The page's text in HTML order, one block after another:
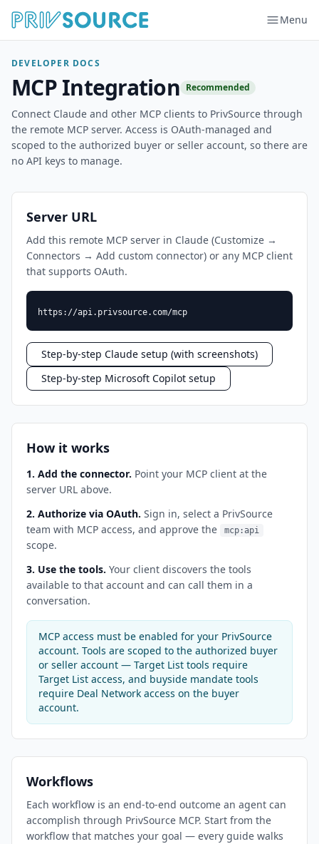
Menu
DEVELOPER DOCS
MCP Integration Recommended
Connect Claude and other MCP clients to PrivSource through
the remote MCP server. Access is OAuth-managed and
scoped to the authorized buyer or seller account, so there are
no API keys to manage.
Server URL
Add this remote MCP server in Claude (Customize →
Connectors → Add custom connector) or any MCP client
that supports OAuth.
https://api.privsource.com/mcp
Step-by-step Claude setup (with screenshots)
Step-by-step Microsoft Copilot setup
How it works
1. Add the connector. Point your MCP client at the
server URL above.
2. Authorize via OAuth. Sign in, select a PrivSource
team with MCP access, and approve the
mcp:api
scope.
3. Use the tools. Your client discovers the tools
available to that account and can call them in a
conversation.
MCP access must be enabled for your PrivSource
account. Tools are scoped to the authorized buyer
or seller account — Target List tools require
Target List access, and buyside mandate tools
require Deal Network access on the buyer
account.
Workflows
Each workflow is an end-to-end outcome an agent can
accomplish through PrivSource MCP. Start from the
workflow that matches your goal — every guide walks